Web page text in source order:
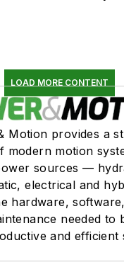
LOAD MORE CONTENT
Motion provides a
modern motion
sources —
electrical and
hardware,
needed to
and efficient